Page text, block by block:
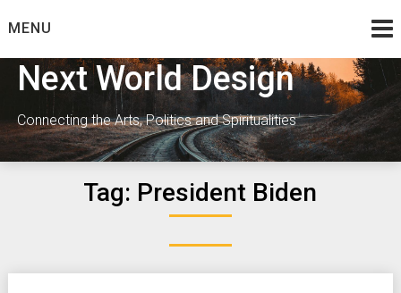
toMENU
Next World Design
Connecting the Arts, Politics and Spiritualities
Tag: President Biden